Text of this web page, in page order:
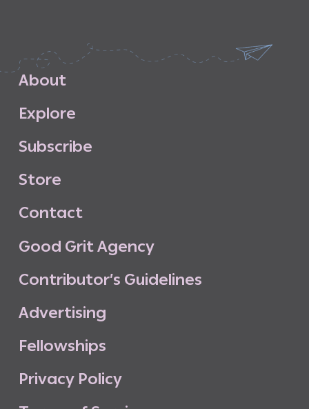
About
Explore
Subscribe
Store
Contact
Good GritAgency
Contributor’s Guidelines
Advertising
Fellowships
Privacy Policy